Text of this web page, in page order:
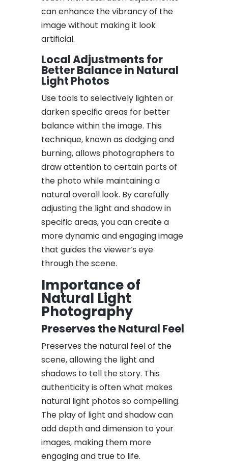
can enhance the vibrancy of the
image without making it look
artificial.
Local Adjustments for
Better Balance in Natural
Light Photos
Use tools to selectively lighten or
darken specific areas for better
balance within the image. This
technique, known as dodging and
burning, allows photographers to
draw attention to certain parts of
the photo while maintaining a
natural overall look. By carefully
adjusting the light and shadow in
specific areas, you can create a
more dynamic and engaging image
that guides the viewer’s eye
through the scene.
Importance of
Natural Light
Photography
Preserves the Natural Feel
Preserves the natural feel of the
scene, allowing the light and
shadows to tell the story. This
authenticity is often what makes
natural light photos so compelling.
The play of light and shadow can
add depth and dimension to your
images, making them more
engaging and true to life.